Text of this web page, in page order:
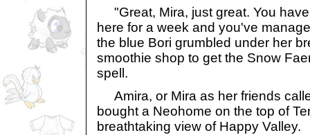
"Great, Mira, just great. You
here for a week and you've
the blue Bori grumbled under her
smoothie shop to get the Snow
spell.
Amira, or Mira as her friends
bought a Neohome on the top of
breathtaking view of Happy Valley.